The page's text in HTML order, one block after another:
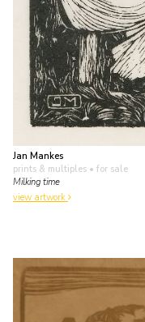
Jan Mankes
prints & multiples • for sale
Milking time
view artwork